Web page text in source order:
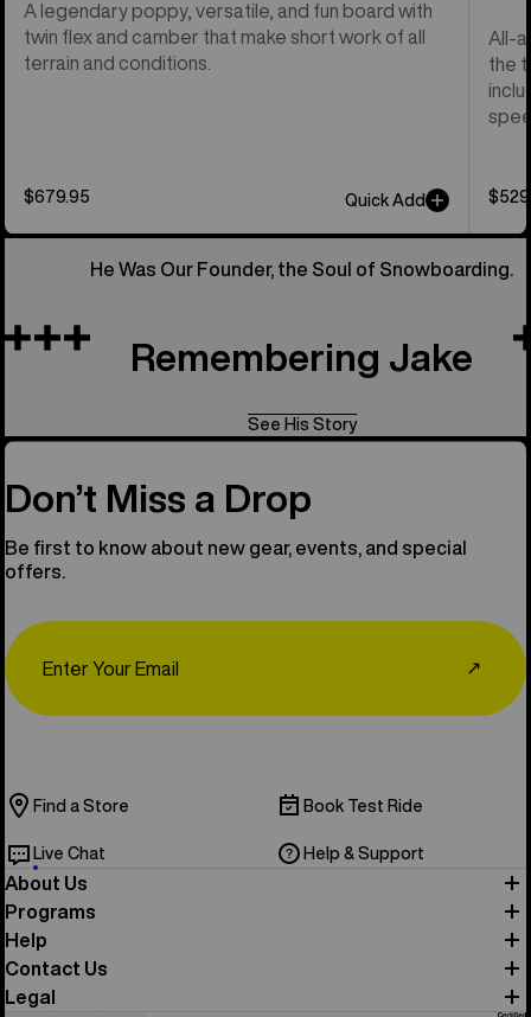
A legendary poppy, versatile, and fun board with
twin flex and camber that make short work of all
terrain and conditions.
$679.95 Quick Add
All-
the
He Was Our Founder, the Soul of Snowboarding.
Remembering Jake
See His Story
Don’t Miss a Drop
Be first to know about new gear, events, and special
offers.
↗
Find a Store Book Test Ride
Live Chat Help & Support
About Us
Programs
Help
Contact Us
Legal